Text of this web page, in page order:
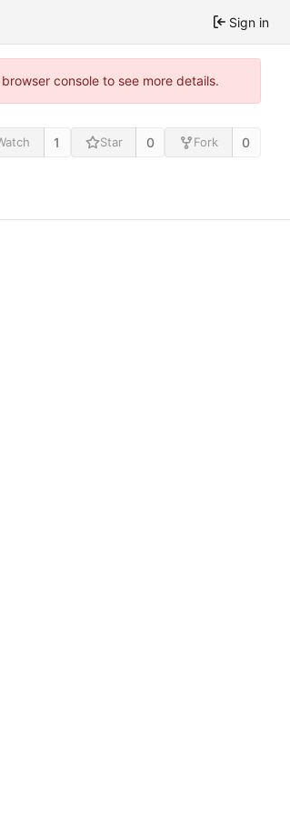
Sign in
console to see more details.
1 Star 0 Fork 0